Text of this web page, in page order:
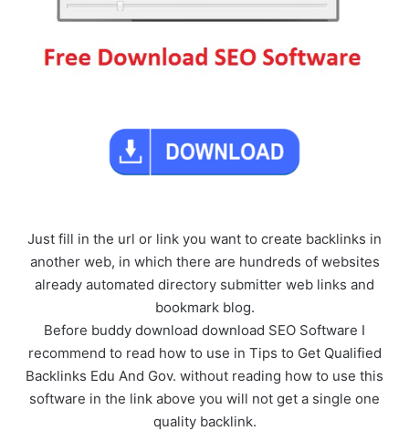
Just fill in the url or link you want to create backlinks in
another web, in which there are hundreds of websites
already automated directory submitter web links and
bookmark blog.
Before buddy download download SEO Software I
recommend to read how to use in Tips to Get Qualified
Backlinks Edu And Gov. without reading how to use this
software in the link above you will not get a single one
quality backlink.